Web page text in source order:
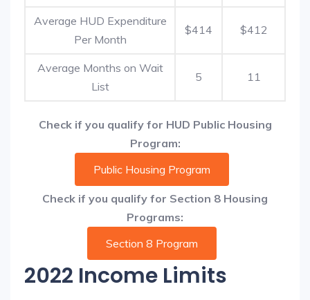
Average HUD Expenditure
Per Month
$414 $412
Average Months on Wait
List
5 11
Check if you qualify for HUD Public Housing
Program:
Public Housing Program
Check if you qualify for Section 8 Housing
Programs:
Section 8 Program
2022 Income Limits